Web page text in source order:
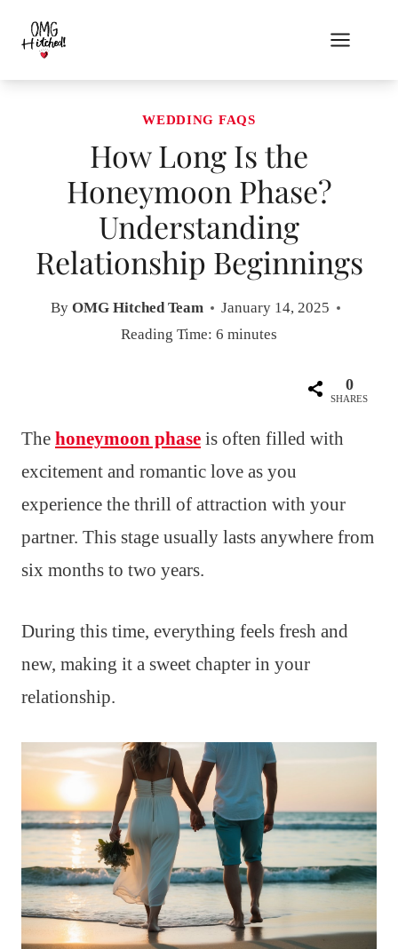
content
WEDDING FAQS
How Long Is the
Honeymoon Phase?
Understanding
Relationship Beginnings
By OMG Hitched Team
January 14, 2025
Reading Time: 6 minutes
0
SHARES
The honeymoon phase is often filled with
excitement and romantic love as you
experience the thrill of attraction with your
partner. This stage usually lasts anywhere from
six months to two years.
During this time, everything feels fresh and
new, making it a sweet chapter in your
relationship.